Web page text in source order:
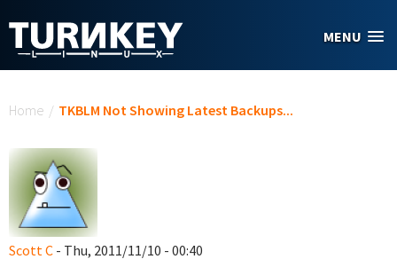
MENU
Home / TKBLM Not Showing Latest Backups...
Scott C - Thu, 2011/11/10 - 00:40